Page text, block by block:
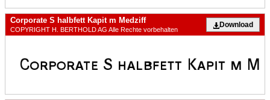
Corporate S halbfett Kapit m Medziff
COPYRIGHT H. BERTHOLD AG Alle Rechte vorbehalten
Download